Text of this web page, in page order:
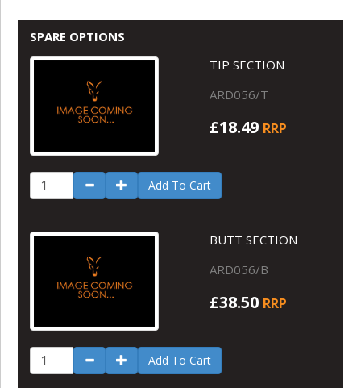
SPARE OPTIONS
TIP SECTION
ARD056/T
£18.49 RRP
Add To Cart
BUTT SECTION
ARD056/B
£38.50 RRP
Add To Cart